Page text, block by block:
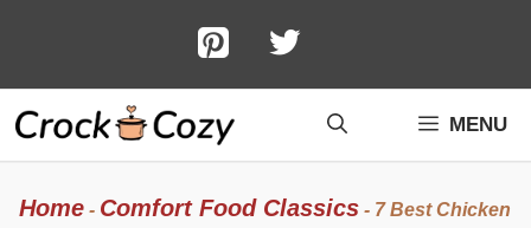
content
MENU
Home - Comfort Food Classics - 7 Best Chicken